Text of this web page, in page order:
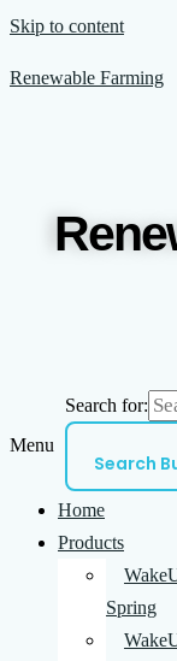
Skip to content
Renewable Farming
Search for:
Search
Menu
Home
Products
Spring